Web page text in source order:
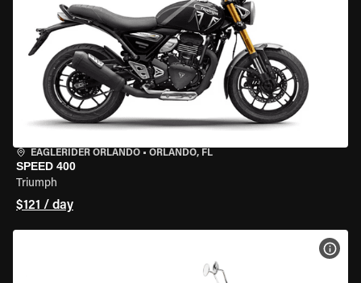
EAGLERIDER ORLANDO • ORLANDO, FL
SPEED 400
Triumph
$121 / day